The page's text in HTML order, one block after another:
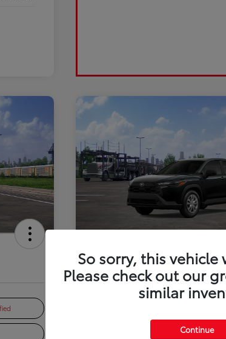
2026 Toyota Corolla
Value Your
So sorry, this vehicle
Please check out our
similar
Continue